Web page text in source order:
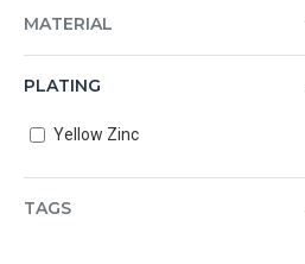
MATERIAL
PLATING
Yellow Zinc
TAGS